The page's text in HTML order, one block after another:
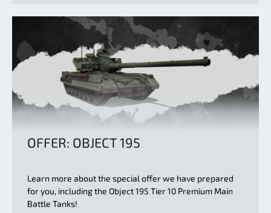
OFFER: OBJECT 195
Learn more about the special offer we have prepared
for you, including the Object 195 Tier 10 Premium Main
Battle Tanks!